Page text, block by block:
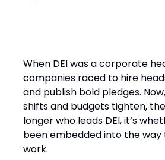
When DEI was a corporate
companies raced to hire
and publish bold pledges.
shifts and budgets tighten,
longer who leads DEI, it’s
been embedded into the
work.